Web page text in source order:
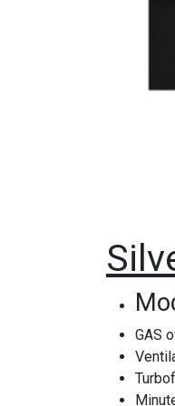
GAS